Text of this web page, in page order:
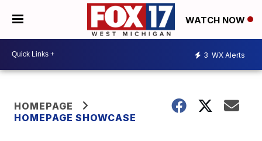
WATCH NOW
3 WX Alerts
HOMEPAGE
HOMEPAGE SHOWCASE